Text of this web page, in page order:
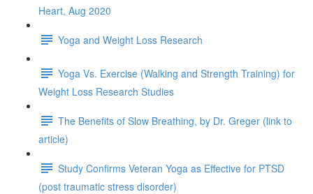
Heart, Aug 2020
Yoga and Weight Loss Research
Yoga Vs. Exercise (Walking and Strength Training) for
Weight Loss Research Studies
The Benefits of Slow Breathing, by Dr. Greger (link to
article)
Study Confirms Veteran Yoga as Effective for PTSD
(post traumatic stress disorder)